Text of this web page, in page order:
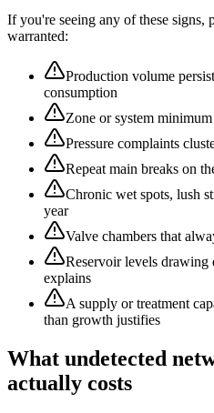
If you're seeing any of these signs,
warranted:
Production volume
consumption
Zone or system
Pressure complaints
Repeat main breaks on
Chronic wet spots, lush
year
Valve chambers that
Reservoir levels drawing
explains
A supply or treatment
than growth justifies
What undetected
actually costs